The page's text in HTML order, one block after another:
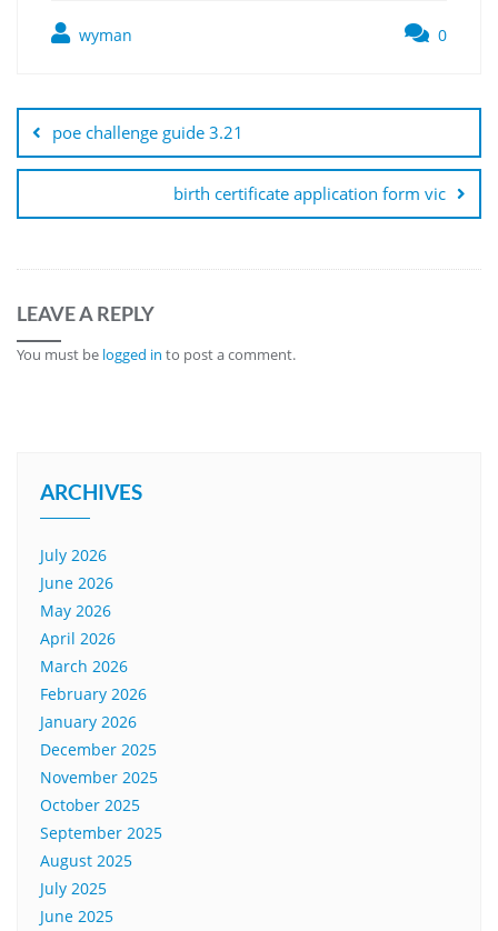
wyman 0
navigation
poe challenge guide 3.21
birth certificate application form vic
LEAVE A REPLY
You must be logged in to post a comment.
ARCHIVES
July 2026
June 2026
May 2026
April 2026
March 2026
February 2026
January 2026
December 2025
November 2025
October 2025
September 2025
August 2025
July 2025
June 2025